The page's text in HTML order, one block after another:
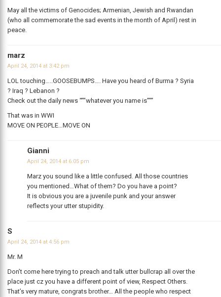
May all the victims of Genocides; Armenian, Jewish and Rwandan
(who all commemorate the sad events in the month of April) rest in
peace.
marz
April 24, 2014 at 3:42 pm
LOL touching…..GOOSEBUMPS…. Have you heard of Burma ? Syria
? Iraq ? Lebanon ?
Check out the daily news “””whatever you name is”””
That was in WWI
MOVE ON PEOPLE…MOVE ON
Gianni
April 24, 2014 at 6:05 pm
Marz you sound like a little confused. All those countries
you mentioned…What of them? Do you have a point?
It is obvious you are a juvenile punk and your answer
reflects your utter stupidity.
S
April 24, 2014 at 4:56 pm
Mr. M
Don’t come here trying to preach and talk utter bullcrap all over the
place just cz you have a different point of view, Respect Others.
That’s very mature, congrats brother… All the people who respect